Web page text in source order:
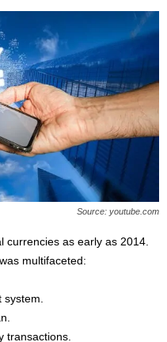
Source: youtube.com
currencies as early as 2014.
multifaceted:
transactions.